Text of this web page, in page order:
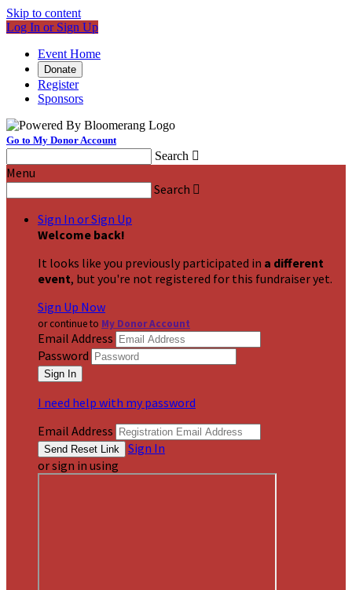
Skip to content
Log In or Sign Up
Event Home
Donate
Register
Sponsors
Go to My Donor Account
Search 
Menu
Search 
Sign In or Sign Up
Welcome back!
It looks like you previously participated in a different
event, but you're not registered for this fundraiser yet.
Sign Up Now
or continue to My Donor Account
Email Address
Password
I need help with my password
Email Address
Sign In
or sign in using